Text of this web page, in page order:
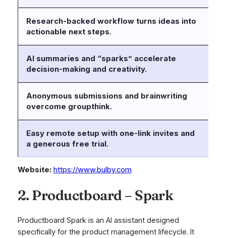
Research-backed workflow turns ideas into
actionable next steps.
AI summaries and “sparks” accelerate
decision-making and creativity.
Anonymous submissions and brainwriting
overcome groupthink.
Easy remote setup with one-link invites and
a generous free trial.
Website: https://www.bulby.com
2. Productboard – Spark
Productboard Spark is an AI assistant designed
specifically for the product management lifecycle. It